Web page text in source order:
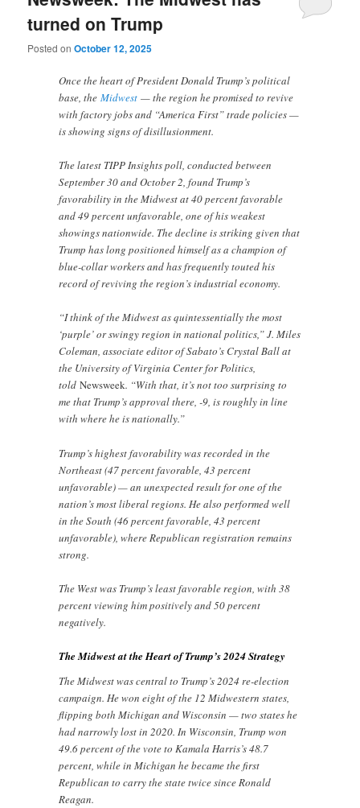
turned on Trump
Posted onOctober 12, 2025
Once the heart of President Donald Trump’s political
base, theMidwest — the region he promised to revive
with factory jobs and “America First” trade policies —
is showing signs of disillusionment.
The latest TIPP Insights poll, conducted between
September 30 and October 2, found Trump’s
favorability in the Midwest at 40 percent favorable
and 49 percent unfavorable, one of his weakest
showings nationwide. The decline is striking given that
Trump has long positioned himself as a champion of
blue-collar workers and has frequently touted his
record of reviving the region’s industrial economy.
“I think of the Midwest as quintessentially the most
‘purple’ or swingy region in national politics,” J. Miles
Coleman, associate editor of Sabato’s Crystal Ball at
the University of Virginia Center for Politics,
toldNewsweek. “With that, it’s not too surprising to
me that Trump’s approval there, -9, is roughly in line
with where he is nationally.”
Trump’s highest favorability was recorded in the
Northeast (47 percent favorable, 43 percent
unfavorable) — an unexpected result for one of the
nation’s most liberal regions. He also performed well
in the South (46 percent favorable, 43 percent
unfavorable), where Republican registration remains
strong.
The West was Trump’s least favorable region, with 38
percent viewing him positively and 50 percent
negatively.
The Midwest at the Heart of Trump’s 2024 Strategy
The Midwest was central to Trump’s 2024 re-election
campaign. He won eight of the 12 Midwestern states,
flipping both Michigan and Wisconsin — two states he
had narrowly lost in 2020. In Wisconsin, Trump won
49.6 percent of the vote to Kamala Harris’s 48.7
percent, while in Michigan he became the first
Republican to carry the state twice since Ronald
Reagan.